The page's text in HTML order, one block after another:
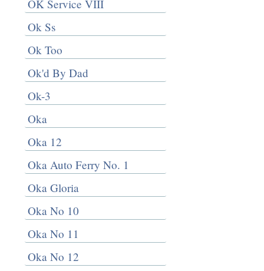
OK Service VIII
Ok Ss
Ok Too
Ok'd By Dad
Ok-3
Oka
Oka 12
Oka Auto Ferry No. 1
Oka Gloria
Oka No 10
Oka No 11
Oka No 12